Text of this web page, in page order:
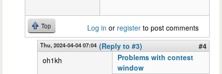
Top Log in or register to post comments
Thu, 2024-04-04 07:04 (Reply to #3)
#4
oh1kh
Problems with contest
window